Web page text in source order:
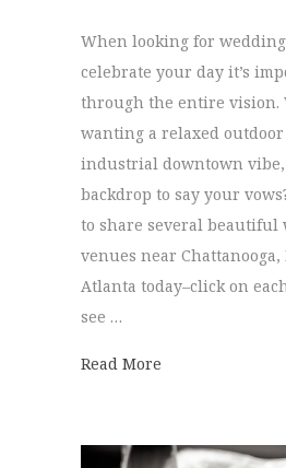
When looking for
celebrate your day it’s
through the entire vision.
wanting a relaxed
industrial downtown
backdrop to say your
to share several beautiful
venues near
Atlanta today–click on
see …
Read More